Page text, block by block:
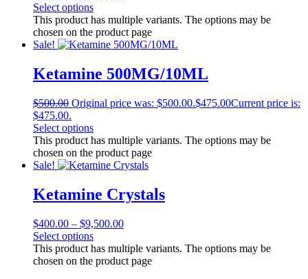
Select options
This product has multiple variants. The options may be
chosen on the product page
Sale!
Ketamine 500MG/10ML
$500.00 Original price was: $500.00.$475.00Current price is:
$475.00.
Select options
This product has multiple variants. The options may be
chosen on the product page
Sale!
Ketamine Crystals
$400.00 – $9,500.00
Select options
This product has multiple variants. The options may be
chosen on the product page